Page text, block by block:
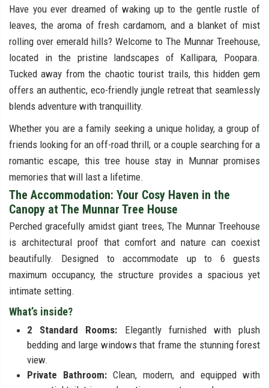
Have you ever dreamed of waking up to the gentle rustle of
leaves, the aroma of fresh cardamom, and a blanket of mist
rolling over emerald hills? Welcome to The Munnar Treehouse,
located in the pristine landscapes of Kallipara, Poopara.
Tucked away from the chaotic tourist trails, this hidden gem
offers an authentic, eco-friendly jungle retreat that seamlessly
blends adventure with tranquillity.
Whether you are a family seeking a unique holiday, a group of
friends looking for an off-road thrill, or a couple searching for a
romantic escape, this tree house stay in Munnar promises
memories that will last a lifetime.
The Accommodation: Your Cosy Haven in the
Canopy at The Munnar Tree House
Perched gracefully amidst giant trees, The Munnar Treehouse
is architectural proof that comfort and nature can coexist
beautifully. Designed to accommodate up to 6 guests
maximum occupancy, the structure provides a spacious yet
intimate setting.
What’s inside?
2 Standard Rooms: Elegantly furnished with plush
bedding and large windows that frame the stunning forest
view.
Private Bathroom: Clean, modern, and equipped with